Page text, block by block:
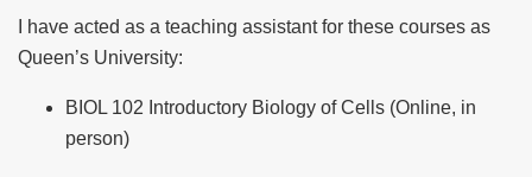
I have acted as a teaching assistant for these courses as
Queen’s University:
BIOL 102 Introductory Biology of Cells (Online, in
person)